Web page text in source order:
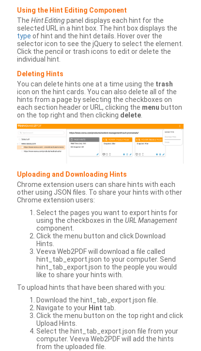
Using the Hint Editing Component
The Hint Editingpanel displays each hint for the
selected URL in a hint box. The hint box displays the
type of hint and the hint details. Hover over the
selector icon to see the jQuery to select the element.
Click the pencil or trash icons to edit or delete the
individual hint.
Deleting Hints
You can delete hints one at a time using the trash
icon on the hint cards. You can also delete all of the
hints from a page by selecting the checkboxes on
each section header or URL, clicking the menu button
on the top right and then clicking delete
Uploading and Downloading Hints
Chrome extension users can share hints with each
other using JSON files. To share your hints with other
Chrome extension users:
Select the pages you want to export hints for
using the checkboxes in the URL Management
component.
Click the menu button and click Download
Hints.
Veeva Web2PDF will download a file called
hint_tab_export.json to your computer. Send
hint_tab_export.json to the people you would
like to share your hints with.
To upload hints that have been shared with you:
Download the hint_tab_export.json file.
Navigate to your Hint tab.
Click the menu button on the top right and click
Upload Hints.
Select the hint_tab_export.json file from your
computer. Veeva Web2PDF will add the hints
from the uploaded file.